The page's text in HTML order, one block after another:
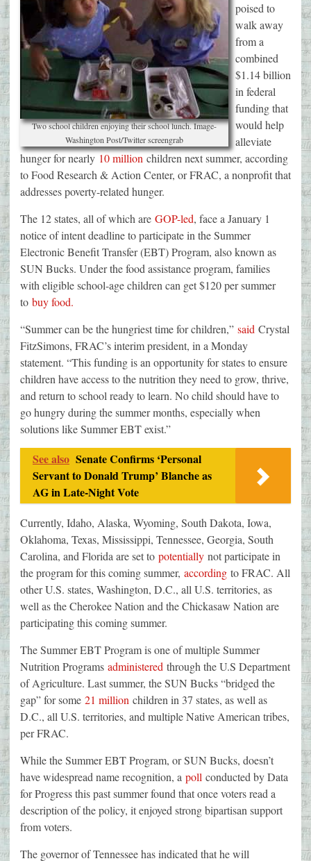
Two school children enjoying their school lunch. Image-
Washington Post/Twitter screengrab
poised to
walk away
from a
combined
$1.14 billion
in federal
funding that
would help
alleviate
hunger for nearly 10 million children next summer, according
to Food Research & Action Center, or FRAC, a nonprofit that
addresses poverty-related hunger.
The 12 states, all of which are GOP-led, face a January 1
notice of intent deadline to participate in the Summer
Electronic Benefit Transfer (EBT) Program, also known as
SUN Bucks. Under the food assistance program, families
with eligible school-age children can get $120 per summer
to buy food.
“Summer can be the hungriest time for children,” said Crystal
FitzSimons, FRAC’s interim president, in a Monday
statement. “This funding is an opportunity for states to ensure
children have access to the nutrition they need to grow, thrive,
and return to school ready to learn. No child should have to
go hungry during the summer months, especially when
solutions like Summer EBT exist.”
See also Senate Confirms ‘Personal
Servant to Donald Trump’ Blanche as
AG in Late-Night Vote
Currently, Idaho, Alaska, Wyoming, South Dakota, Iowa,
Oklahoma, Texas, Mississippi, Tennessee, Georgia, South
Carolina, and Florida are set to potentially not participate in
the program for this coming summer, according to FRAC. All
other U.S. states, Washington, D.C., all U.S. territories, as
well as the Cherokee Nation and the Chickasaw Nation are
participating this coming summer.
The Summer EBT Program is one of multiple Summer
Nutrition Programs administered through the U.S Department
of Agriculture. Last summer, the SUN Bucks “bridged the
gap” for some 21 million children in 37 states, as well as
D.C., all U.S. territories, and multiple Native American tribes,
per FRAC.
While the Summer EBT Program, or SUN Bucks, doesn’t
have widespread name recognition, a poll conducted by Data
for Progress this past summer found that once voters read a
description of the policy, it enjoyed strong bipartisan support
from voters.
The governor of Tennessee has indicated that he will